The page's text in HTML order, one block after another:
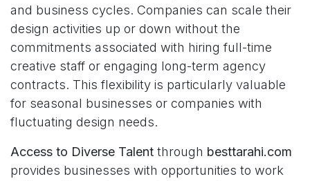
and business cycles. Companies can scale their
design activities up or down without the
commitments associated with hiring full-time
creative staff or engaging long-term agency
contracts. This flexibility is particularly valuable
for seasonal businesses or companies with
fluctuating design needs.
Access to Diverse Talent through besttarahi.com
provides businesses with opportunities to work